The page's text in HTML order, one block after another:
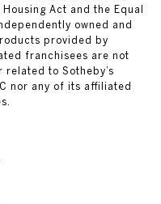
Act and the Equal
owned and
provided by
franchisees are not
to Sotheby’s
nor any of its affiliated